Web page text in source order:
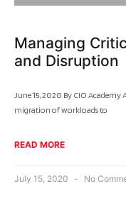
Managing
and Disruption
June 15, 2020 By CIO Academy
migration of workloads to
READ MORE
July 15, 2020 No